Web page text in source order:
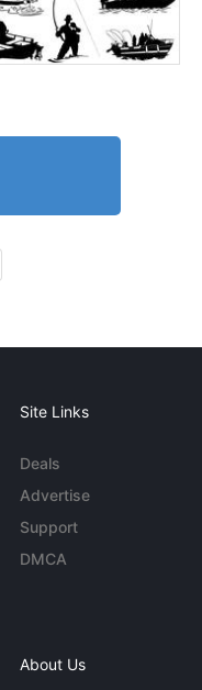
Site Links
Deals
Advertise
Support
DMCA
About Us